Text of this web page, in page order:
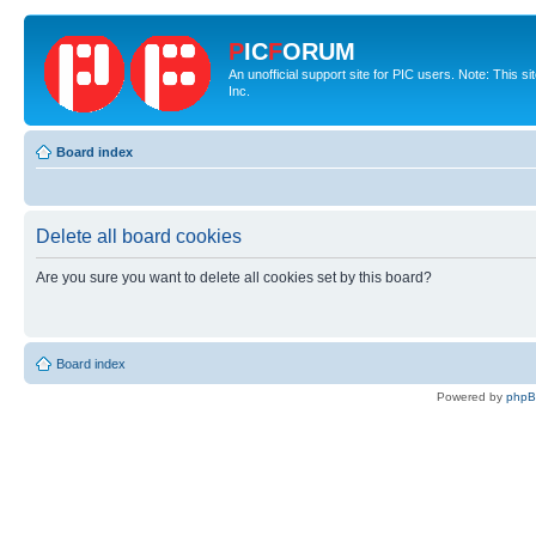
PICFORUM
An unofficial support site for PIC users. Note: This
Inc.
Board index
Delete all board cookies
Are you sure you want to delete all cookies set by this board?
Board index
Powered by